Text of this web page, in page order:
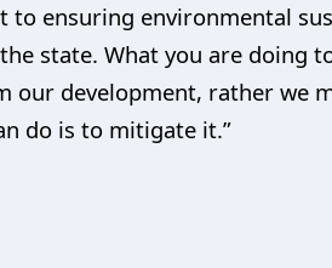
to ensuring environmental
state. What you are doing
our development, rather we
do is to mitigate it.”